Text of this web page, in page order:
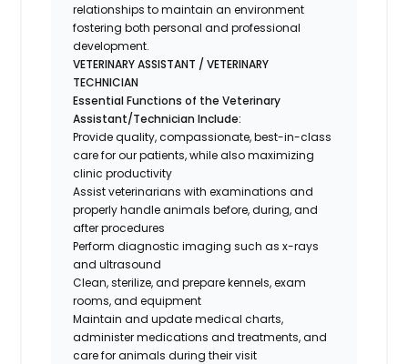
relationships to maintain an environment
fostering both personal and professional
development.
VETERINARY ASSISTANT / VETERINARY
TECHNICIAN
Essential Functions of the Veterinary
Assistant/Technician Include:
Provide quality, compassionate, best-in-class
care for our patients, while also maximizing
clinic productivity
Assist veterinarians with examinations and
properly handle animals before, during, and
after procedures
Perform diagnostic imaging such as x-rays
and ultrasound
Clean, sterilize, and prepare kennels, exam
rooms, and equipment
Maintain and update medical charts,
administer medications and treatments, and
care for animals during their visit